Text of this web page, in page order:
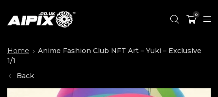
0
Home
Anime Fashion Club NFT Art – Yuki – Exclusive
1/1
Back